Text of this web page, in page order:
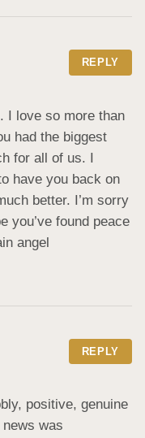
REPLY
I love so more than
had the biggest
for all of us. I
have you back on
better. I’m sorry
you’ve found peace
angel
REPLY
positive, genuine
was